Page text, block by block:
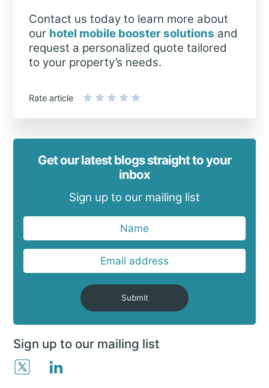
Contact us today to learn more about
our hotel mobile booster solutions and
request a personalized quote tailored
to your property’s needs.
Rate article
Get our latest blogs straight to your
inbox
Sign up to our mailing list
Submit
Sign up to our mailing list